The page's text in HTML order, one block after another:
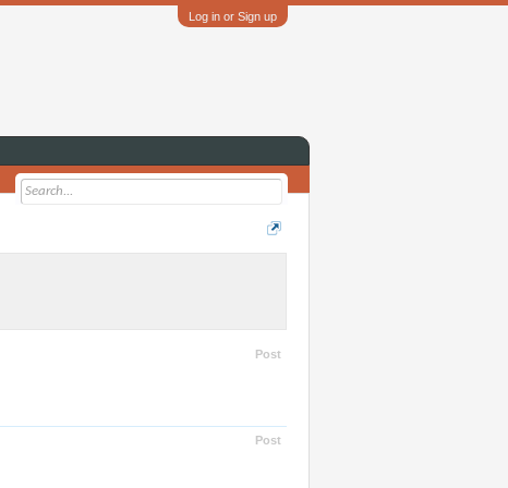
Log in or Sign up
Post
Post